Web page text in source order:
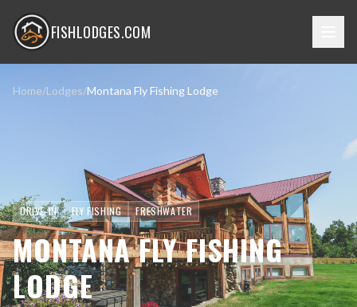
FISHLODGES.COM
Home/Lodges/Montana Fly Fishing Lodge
DRIVE-IN FLY FISHING FRESHWATER
MONTANA FLY FISHING
LODGE